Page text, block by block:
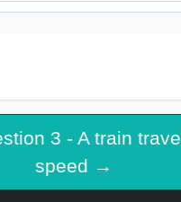
3 - A train
speed →